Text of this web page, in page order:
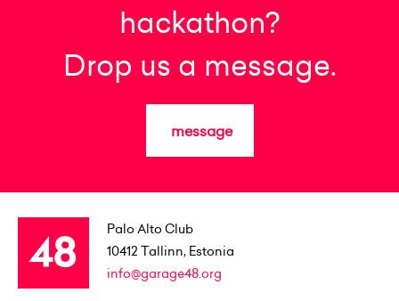
hackathon?
Drop us a message.
message
Palo Alto Club
10412 Tallinn, Estonia
info@garage48.org